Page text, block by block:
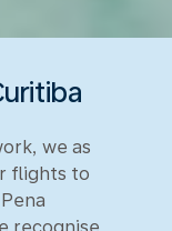
we as
flights to
recognise